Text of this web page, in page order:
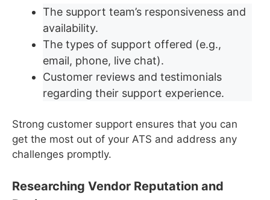
The support team’s responsiveness and
availability.
The types of support offered (e.g.,
email, phone, live chat).
Customer reviews and testimonials
regarding their support experience.
Strong customer support ensures that you can
get the most out of your ATS and address any
challenges promptly.
Researching Vendor Reputation and